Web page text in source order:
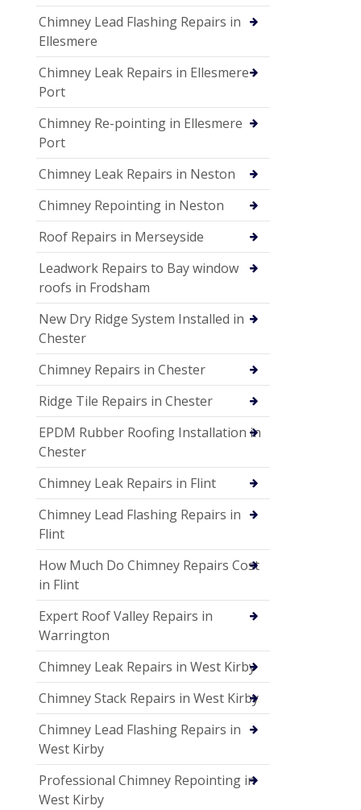
Chimney Lead Flashing Repairs in
Ellesmere
Chimney Leak Repairs in Ellesmere
Port
Chimney Re-pointing in Ellesmere
Port
Chimney Leak Repairs in Neston
Chimney Repointing in Neston
Roof Repairs in Merseyside
Leadwork Repairs to Bay window
roofs in Frodsham
New Dry Ridge System Installed in
Chester
Chimney Repairs in Chester
Ridge Tile Repairs in Chester
EPDM Rubber Roofing Installation in
Chester
Chimney Leak Repairs in Flint
Chimney Lead Flashing Repairs in
Flint
How Much Do Chimney Repairs Cost
in Flint
Expert Roof Valley Repairs in
Warrington
Chimney Leak Repairs in West Kirby
Chimney Stack Repairs in West Kirby
Chimney Lead Flashing Repairs in
West Kirby
Professional Chimney Repointing in
West Kirby